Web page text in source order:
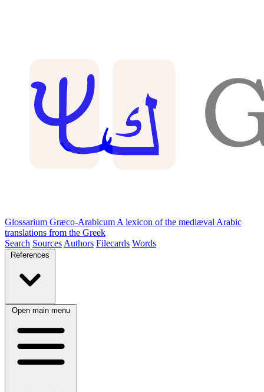
Glossarium Græco-Arabicum A lexicon of the mediæval Arabic
translations from the Greek
Search Sources Authors Filecards Words
References
Open main menu